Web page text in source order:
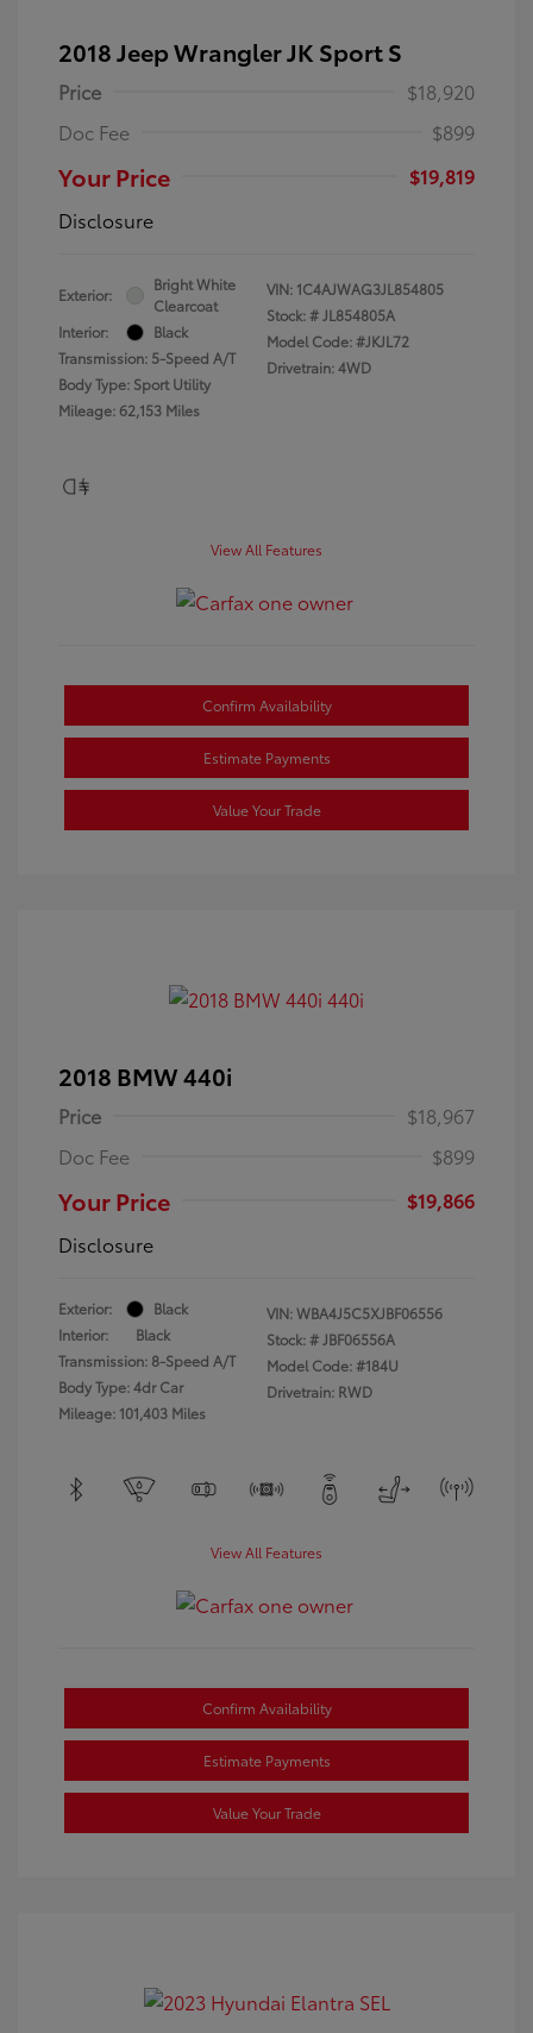
2018 Jeep Wrangler JK Sport S
Price
$18,920
Doc Fee
$899
Your Price
$19,819
Disclosure
Exterior:
Bright White
Clearcoat
Interior:
Black
Transmission: 5-Speed A/T
Body Type: Sport Utility
Mileage: 62,153 Miles
VIN: 1C4AJWAG3JL854805
Stock: #JL854805A
Model Code: #JKJL72
Drivetrain: 4WD
View All Features
Confirm Availability
Estimate Payments
Value Your Trade
2018 BMW 440i
Price
$18,967
Doc Fee
$899
Your Price
$19,866
Disclosure
Exterior:
Black
Interior:
Black
Transmission: 8-Speed A/T
Body Type: 4dr Car
Mileage: 101,403 Miles
VIN:WBA4J5C5XJBF06556
Stock: #JBF06556A
Model Code: #184U
Drivetrain: RWD
View All Features
Confirm Availability
Estimate Payments
Value Your Trade